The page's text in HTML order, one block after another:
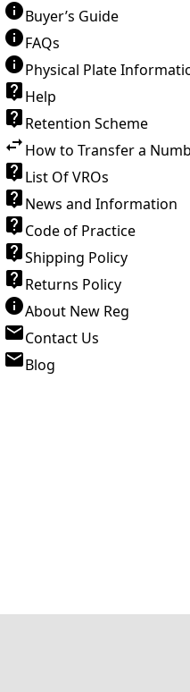
Buyer’s Guide
FAQs
Physical Plate
Help
Retention Scheme
How to Transfer a
List Of VROs
News and Information
Code of Practice
Shipping Policy
Returns Policy
About New Reg
Contact Us
Blog